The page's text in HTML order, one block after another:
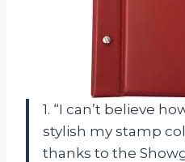
1. “I can’t believe
stylish my stamp
thanks to the